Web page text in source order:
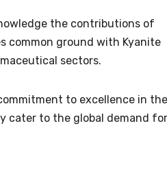
the contributions of
common ground with Kyanite
sectors.
to excellence in the
cater to the global demand for